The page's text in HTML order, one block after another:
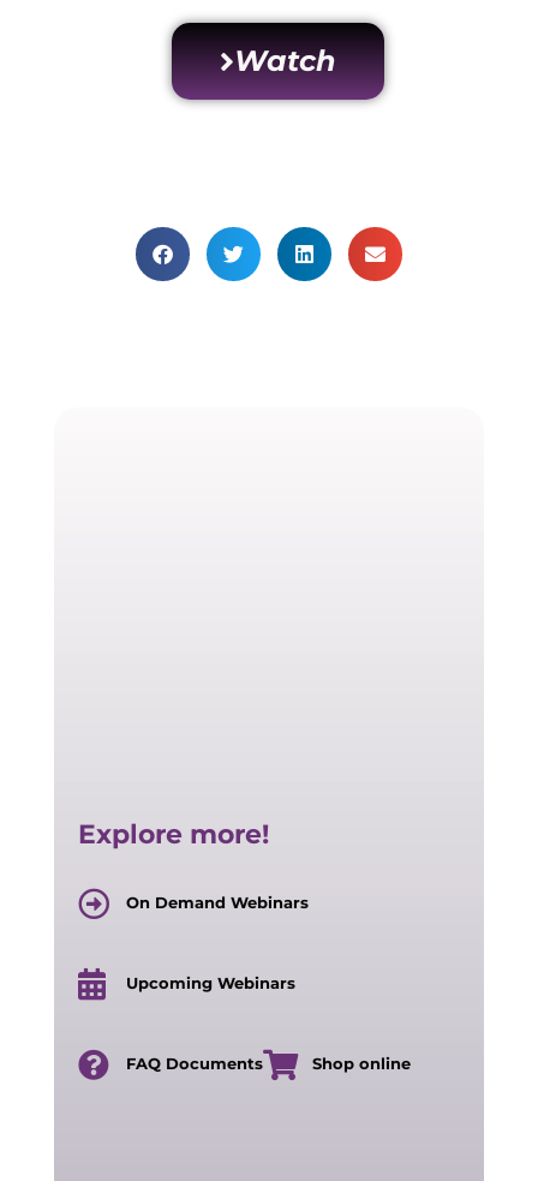
Watch
Explore more!
On Demand Webinars
Upcoming Webinars
FAQ Documents Shop online